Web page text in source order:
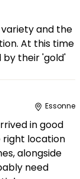
and the
At this time
by their 'gold'
Essonne
in good
right location
alongside
need